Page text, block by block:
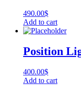
490.00$
Add to cart
Position
400.00$
Add to cart